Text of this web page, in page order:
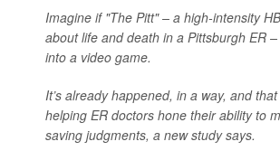
Imagine if "The Pitt" – a high-intensity
about life and death in a Pittsburgh ER
into a video game.
It’s already happened, in a way, and
helping ER doctors hone their ability to
saving judgments, a new study says.